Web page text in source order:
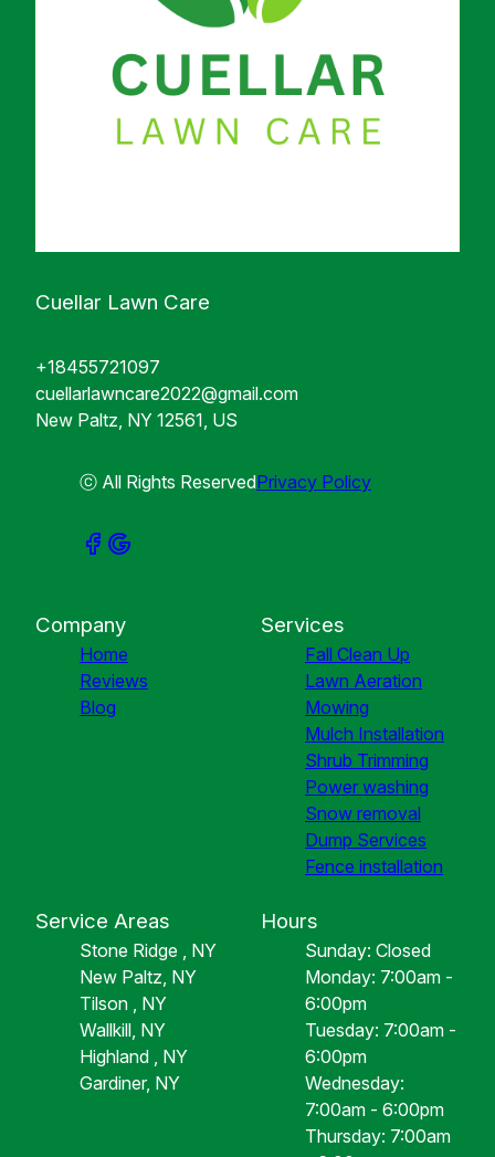
Cuellar Lawn Care
+18455721097
cuellarlawncare2022@gmail.com
New Paltz, NY 12561, US
ⓒ All Rights ReservedPrivacy Policy
Company
Home
Reviews
Blog
Services
Fall Clean Up
Lawn Aeration
Mowing
Mulch Installation
Shrub Trimming
Power washing
Snow removal
Dump Services
Fence installation
Service Areas
Stone Ridge , NY
New Paltz, NY
Tilson , NY
Wallkill, NY
Highland , NY
Gardiner, NY
Hours
Sunday: Closed
Monday: 7:00am -
6:00pm
Tuesday: 7:00am -
6:00pm
Wednesday:
7:00am - 6:00pm
Thursday: 7:00am